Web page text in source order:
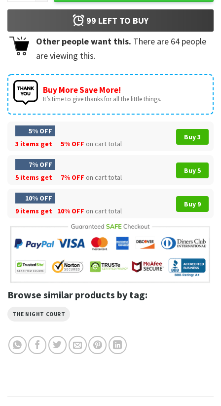
99 LEFT TO BUY
Other people want this. There are 64 people
are viewing this.
Buy More Save More!
It’s time to give thanks for all the little things.
5% OFF
3 items get
5% OFF on cart total
Buy 3
7% OFF
5 items get
7% OFF on cart total
Buy 5
10% OFF
9 items get
10% OFF on cart total
Buy 9
Browse similar products by tag:
THE NIGHT COURT